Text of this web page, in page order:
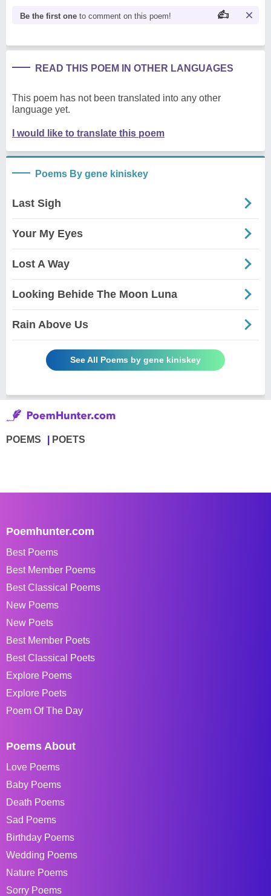
Be the first one to comment on this poem!
READ THIS POEM IN OTHER LANGUAGES
This poem has not been translated into any other
language yet.
I would like to translate this poem
Poems By gene kiniskey
Last Sigh
Your My Eyes
Lost A Way
Looking Behide The Moon Luna
Rain Above Us
See All Poems by gene kiniskey
POEMS POETS
Poemhunter.com
Best Poems
Best Member Poems
Best Classical Poems
New Poems
New Poets
Best Member Poets
Best Classical Poets
Explore Poems
Explore Poets
Poem Of The Day
Poems About
Love Poems
Baby Poems
Death Poems
Sad Poems
Birthday Poems
Wedding Poems
Nature Poems
Sorry Poems